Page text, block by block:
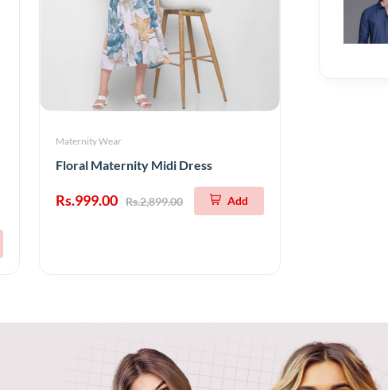
Maternity Wear
Floral Maternity Midi Dress
Rs.999.00 Rs.2,899.00 Add